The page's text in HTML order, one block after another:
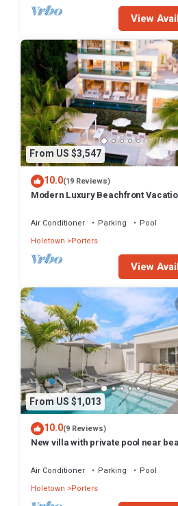
View
From US $3,547
10.0(19 Reviews)
Modern Luxury Beachfront
Air Conditioner Parking
Pool
Holetown
Porters
View
From US $1,013
10.0(9 Reviews)
New villa with private pool near
Air Conditioner Parking
Pool
Holetown
Porters